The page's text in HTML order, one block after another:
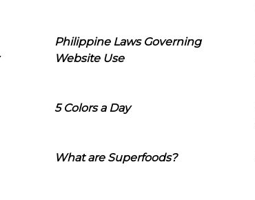
Philippine Laws Governing
Website Use
5 Colors a Day
What are Superfoods?